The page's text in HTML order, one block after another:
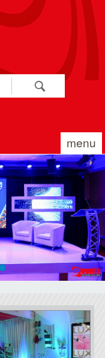
menu